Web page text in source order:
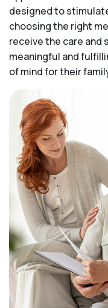
designed to
choosing the right
receive the care and
meaningful and
of mind for their